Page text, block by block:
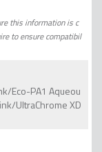
this information is c
to ensure compatibil
Eco-PA1 Aqueou
UltraChrome XD